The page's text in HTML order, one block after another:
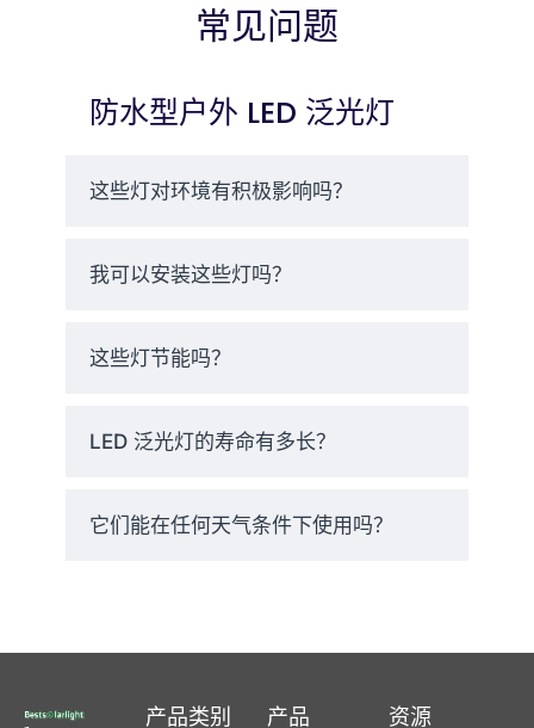
The Smarter Choice
for Smart
Trusted Nationwide – Over
LED flood lights for security
orders arrive in just 2–3
Send them back.
wrong, we’ll replace it. No
常见问题
防水型户外 LED 泛光灯
这些灯对环境有积极影响吗？
我可以安装这些灯吗？
这些灯节能吗？
LED 泛光灯的寿命有多长？
它们能在任何天气条件下使用吗？
产品类别 产品 资源